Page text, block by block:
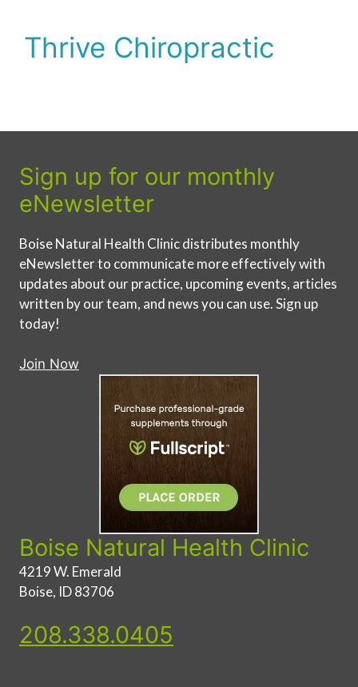
Thrive Chiropractic
Sign up for our monthly
eNewsletter
Boise Natural Health Clinic distributes monthly
eNewsletter to communicate more effectively with
updates about our practice, upcoming events, articles
written by our team, and news you can use. Sign up
today!
Join Now
Boise Natural Health Clinic
4219 W. Emerald
Boise, ID 83706
208.338.0405